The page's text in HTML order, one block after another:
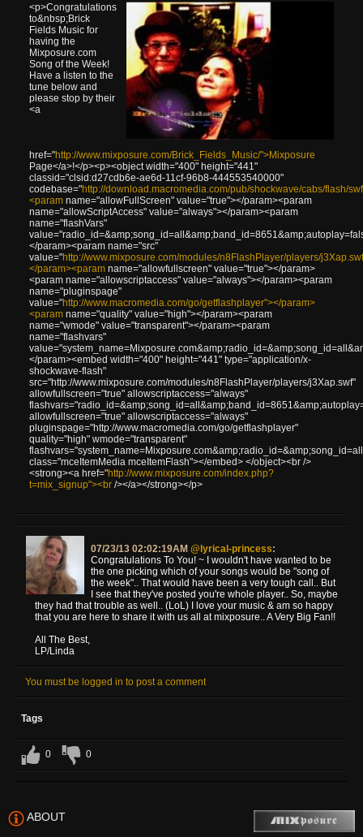
<p>Congratulations
to&nbsp;Brick
Fields Music for
having the
Mixposure.com
Song of the Week!
Have a listen to the
tune below and
please stop by their
<a
href="http://www.mixposure.com/Brick_Fields_Music/">Mixposure
Page</a>!</p><p><object width="400" height="441"
classid="clsid:d27cdb6e-ae6d-11cf-96b8-444553540000"
codebase="http://download.macromedia.com/pub/shockwave/cabs/flash/
<param name="allowFullScreen" value="true"></param><param
name="allowScriptAccess" value="always"></param><param
name="flashVars"
</param><param name="src"
value="http://www.mixposure.com/modules/n8FlashPlayer/players/
</param><param name="allowfullscreen" value="true"></param>
<param name="allowscriptaccess" value="always"></param><param
name="pluginspage"
value="http://www.macromedia.com/go/getflashplayer"></param>
<param name="quality" value="high"></param><param
name="wmode" value="transparent"></param><param
name="flashvars"
</param><embed width="400" height="441" type="application/x-
shockwave-flash"
src="http://www.mixposure.com/modules/n8FlashPlayer/players/j3Xap.swf"
allowfullscreen="true" allowscriptaccess="always"
allowfullscreen="true" allowscriptaccess="always"
pluginspage="http://www.macromedia.com/go/getflashplayer"
quality="high" wmode="transparent"
class="mceItemMedia mceItemFlash"></embed> </object><br />
<strong><a href="http://www.mixposure.com/index.php?
t=mix_signup"><br /></a></strong></p>
07/23/13 02:02:19AM @lyrical-princess:
Congratulations To You! ~ I wouldn't have wanted to be
the one picking which of your songs would be "song of
the week".. That would have been a very tough call.. But
I see that they've posted you're whole player.. So, maybe
they had that trouble as well.. (LoL) I love your music & am so happy
that you are here to share it with us all at mixposure.. A Very Big Fan!!
All The Best,
LP/Linda
You must be logged in to post a comment
Tags
0 0
ABOUT